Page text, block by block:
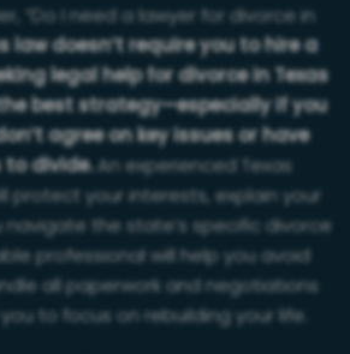
“Do I need a lawyer for divorce in
law doesn’t require you to hire a
legal help for divorce in Texas
best strategy—especially if you
agree on key issues or have
divide. An experienced Texas
protect your interests, explain your
navigate the state’s specific divorce
professional will help you avoid
all paperwork and negotiations
to focus on rebuilding your life.